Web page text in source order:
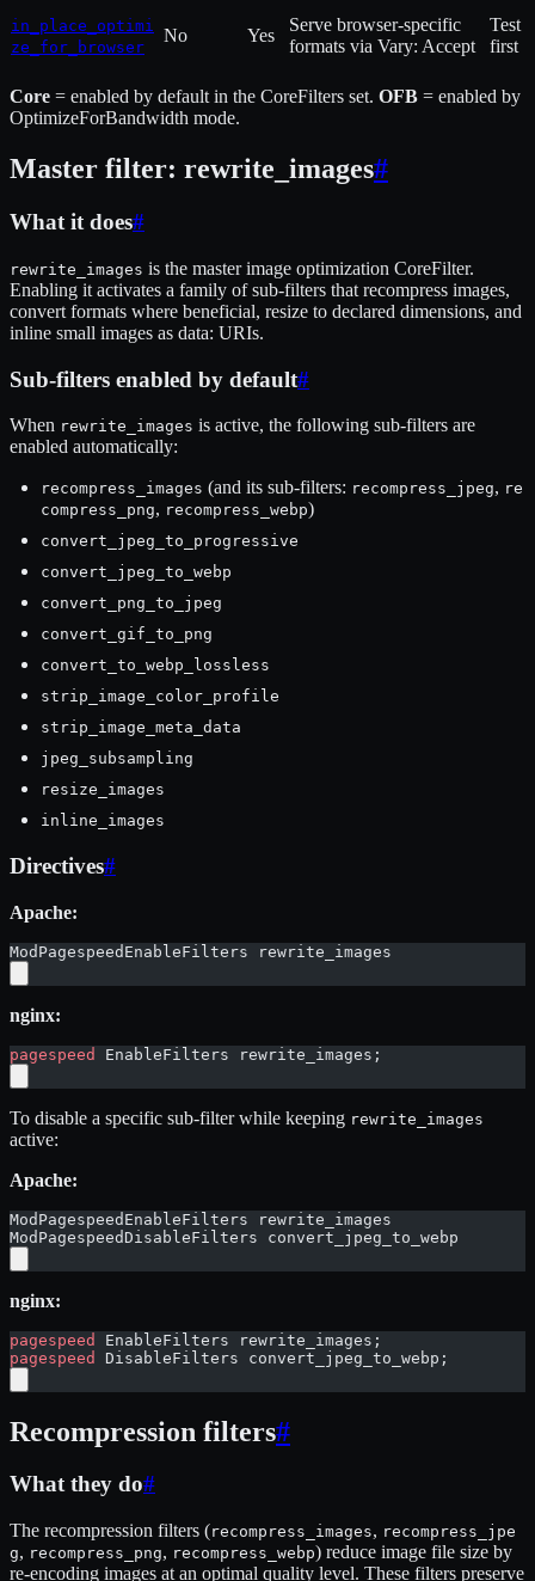
in_place_optimi
ze_for_browser
No Yes
Serve browser-specific
formats via Vary: Accept
Test
first
Core = enabled by default in the CoreFilters set. OFB = enabled by
OptimizeForBandwidth mode.
Master filter: rewrite_images#
What it does#
rewrite_images is the master image optimization CoreFilter.
Enabling it activates a family of sub-filters that recompress images,
convert formats where beneficial, resize to declared dimensions, and
inline small images as data: URIs.
Sub-filters enabled by default#
When rewrite_images is active, the following sub-filters are
enabled automatically:
recompress_images (and its sub-filters: recompress_jpeg, re
compress_png, recompress_webp)
convert_jpeg_to_progressive
convert_jpeg_to_webp
convert_png_to_jpeg
convert_gif_to_png
convert_to_webp_lossless
strip_image_color_profile
strip_image_meta_data
jpeg_subsampling
resize_images
inline_images
Directives#
Apache:
ModPagespeedEnableFilters rewrite_images
nginx:
pagespeed EnableFilters rewrite_images;
To disable a specific sub-filter while keeping rewrite_images
active:
Apache:
ModPagespeedEnableFilters rewrite_images
ModPagespeedDisableFilters convert_jpeg_to_webp
nginx:
pagespeed
EnableFilters rewrite_images;
pagespeed
DisableFilters convert_jpeg_to_webp;
Recompression filters#
What they do#
The recompression filters (recompress_images, recompress_jpe
g, recompress_png, recompress_webp) reduce image file size by
re-encoding images at an optimal quality level. These filters preserve